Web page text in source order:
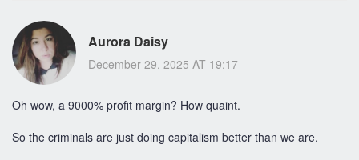
Aurora Daisy
December 29, 2025 AT 19:17
Oh wow, a 9000% profit margin? How quaint.
So the criminals are just doing capitalism better than we are.